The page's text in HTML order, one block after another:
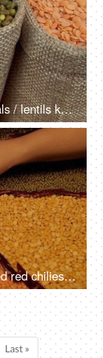
Rich source of protein - Different Dals / lentils kept in jute sacks in the kitchen
Various lentils/Dal separated by dried red chilies set on a table - protein-rich source
Last »